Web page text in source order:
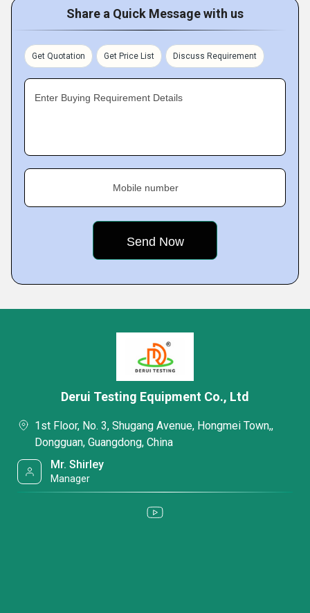
Share a Quick Message with us
Get Quotation Get Price List Discuss Requirement
Enter Buying Requirement Details
Mobile number
Derui Testing Equipment Co., Ltd
1st Floor, No. 3, Shugang Avenue, Hongmei Town,,
Dongguan, Guangdong, China
Mr. Shirley
Manager